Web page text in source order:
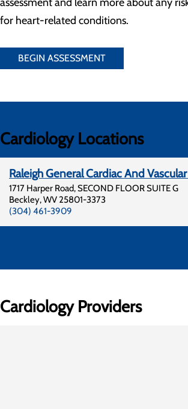
for heart-related conditions.
BEGIN ASSESSMENT
Cardiology Locations
Raleigh General Cardiac And
1717 Harper Road, SECOND FLOOR SUITE G
Beckley,WV 25801-3373
(304) 461-3909
Cardiology Providers